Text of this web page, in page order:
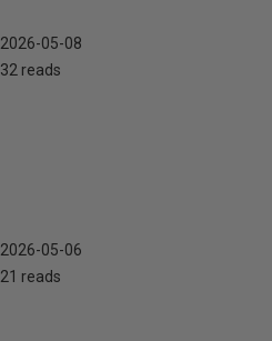
2026-05-08
32 reads
2026-05-06
21 reads